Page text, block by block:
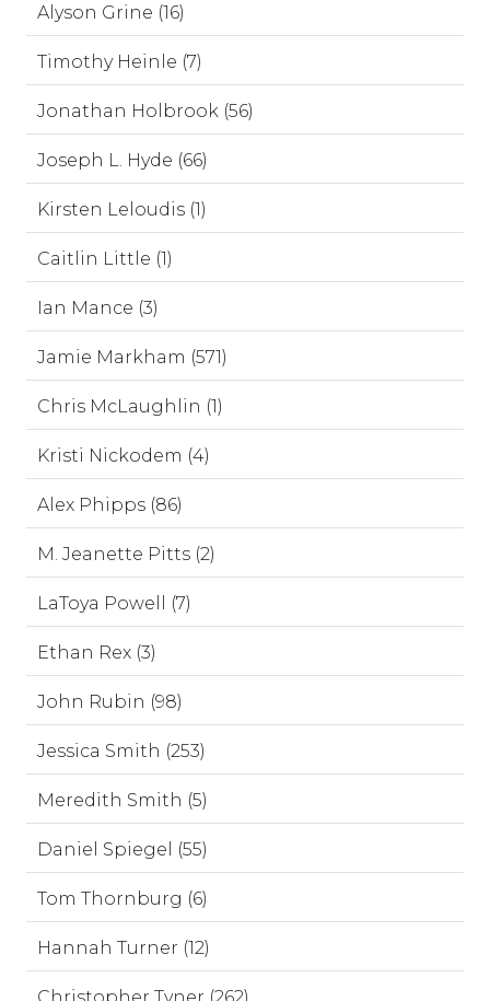
Alyson Grine (16)
Timothy Heinle (7)
Jonathan Holbrook (56)
Joseph L. Hyde (66)
Kirsten Leloudis (1)
Caitlin Little (1)
Ian Mance (3)
Jamie Markham (571)
Chris McLaughlin (1)
Kristi Nickodem (4)
Alex Phipps (86)
M. Jeanette Pitts (2)
LaToya Powell (7)
Ethan Rex (3)
John Rubin (98)
Jessica Smith (253)
Meredith Smith (5)
Daniel Spiegel (55)
Tom Thornburg (6)
Hannah Turner (12)
Christopher Tyner (262)